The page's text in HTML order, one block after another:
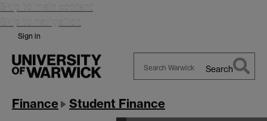
Skip to main content
Skip to navigation
Sign in
Warwick
Search
Finance Student Finance